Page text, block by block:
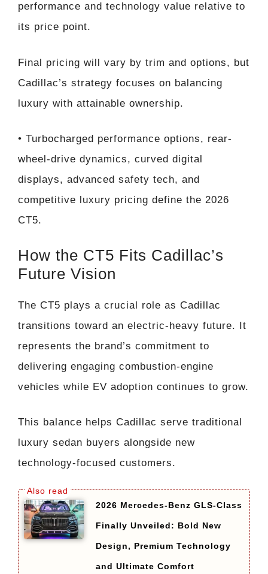
performance and technology value relative to
its price point.
Final pricing will vary by trim and options, but
Cadillac’s strategy focuses on balancing
luxury with attainable ownership.
• Turbocharged performance options, rear-
wheel-drive dynamics, curved digital
displays, advanced safety tech, and
competitive luxury pricing define the 2026
CT5.
How the CT5 Fits Cadillac’s
Future Vision
The CT5 plays a crucial role as Cadillac
transitions toward an electric-heavy future. It
represents the brand’s commitment to
delivering engaging combustion-engine
vehicles while EV adoption continues to grow.
This balance helps Cadillac serve traditional
luxury sedan buyers alongside new
technology-focused customers.
2026 Mercedes-Benz GLS-Class
Finally Unveiled: Bold New
Design, Premium Technology
and Ultimate Comfort